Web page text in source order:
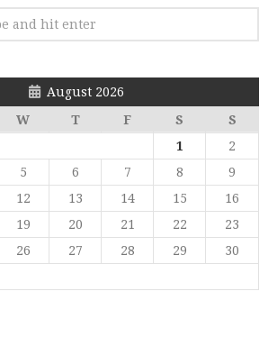
August 2026
W T F S
S
1
2
5 6 7 8
9
12 13 14 15
16
19 20 21 22
23
26 27 28 29
30